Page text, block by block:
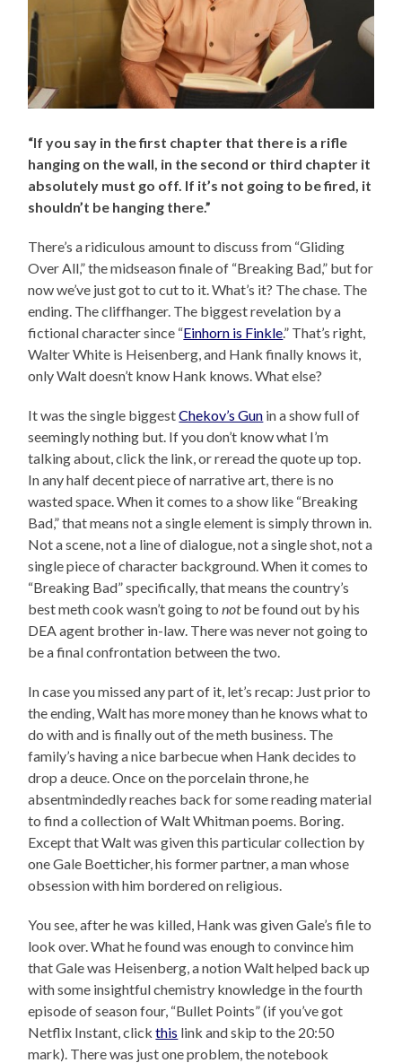
“If you say in the first chapter that there is a rifle
hanging on the wall, in the second or third chapter it
absolutely must go off. If it’s not going to be fired, it
shouldn’t be hanging there.”
There’s a ridiculous amount to discuss from “Gliding
Over All,” the midseason finale of “Breaking Bad,” but for
now we’ve just got to cut to it. What’s it? The chase. The
ending. The cliffhanger. The biggest revelation by a
fictional character since “Einhorn is Finkle.” That’s right,
Walter White is Heisenberg, and Hank finally knows it,
only Walt doesn’t know Hank knows. What else?
It was the single biggestChekov’s Gun in a show full of
seemingly nothing but. If you don’t know what I’m
talking about, click the link, or reread the quote up top.
In any half decent piece of narrative art, there is no
wasted space. When it comes to a show like “Breaking
Bad,” that means not a single element is simply thrown in.
Not a scene, not a line of dialogue, not a single shot, not a
single piece of character background. When it comes to
“Breaking Bad” specifically, that means the country’s
best meth cook wasn’t going tonotbe found out by his
DEA agent brother in-law. There was never not going to
be a final confrontation between the two.
In case you missed any part of it, let’s recap: Just prior to
the ending, Walt has more money than he knows what to
do with and is finally out of the meth business. The
family’s having a nice barbecue when Hank decides to
drop a deuce. Once on the porcelain throne, he
absentmindedly reaches back for some reading material
to find a collection of Walt Whitman poems. Boring.
Except that Walt was given this particular collection by
one Gale Boetticher, his former partner, a man whose
obsession with him bordered on religious.
You see, after he was killed, Hank was given Gale’s file to
look over. What he found was enough to convince him
that Gale was Heisenberg, a notion Walt helped back up
with some insightful chemistry knowledge in the fourth
episode of season four, “Bullet Points” (if you’ve got
Netflix Instant, clickthis link and skip to the 20:50
mark). There was just one problem, the notebook